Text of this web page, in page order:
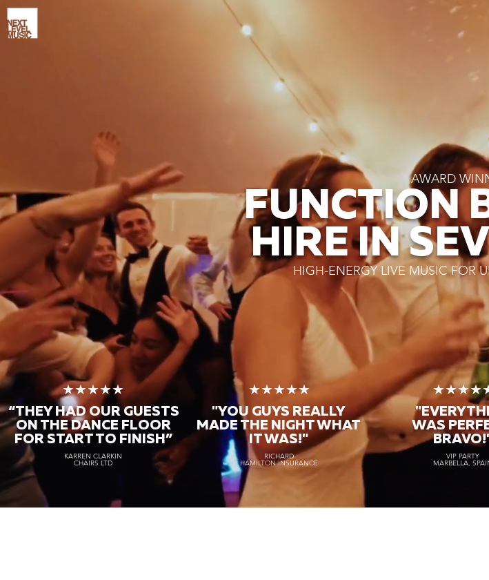
AWARD
FUNCTION
HIRE IN
HIGH-ENERGY LIVE MUSIC FOR
★★★★★
“THEY HAD OUR GUESTS
ON THE DANCE FLOOR
FOR START TO FINISH”
KARREN CLARKIN
CHAIRS LTD
★★★★★
"YOU GUYS REALLY
MADE THE NIGHT WHAT
IT WAS!"
RICHARD
HAMILTON INSURANCE
WAS
VIP PARTY
MARBELLA,